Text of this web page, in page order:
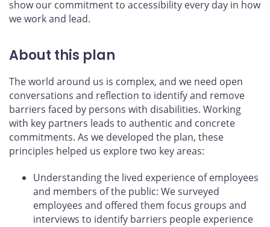
show our commitment to accessibility every day in how
we work and lead.
About this plan
The world around us is complex, and we need open
conversations and reflection to identify and remove
barriers faced by persons with disabilities. Working
with key partners leads to authentic and concrete
commitments. As we developed the plan, these
principles helped us explore two key areas:
Understanding the lived experience of employees
and members of the public: We surveyed
employees and offered them focus groups and
interviews to identify barriers people experience